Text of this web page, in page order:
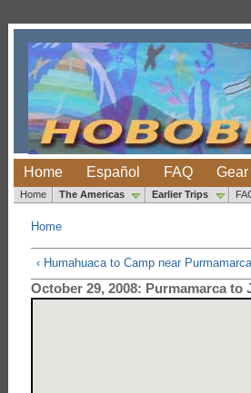
Home Español FAQ Gear
Home The Americas Earlier Trips
Home
‹ Humahuaca to Camp near Purmamarca
October 29, 2008: Purmamarca to